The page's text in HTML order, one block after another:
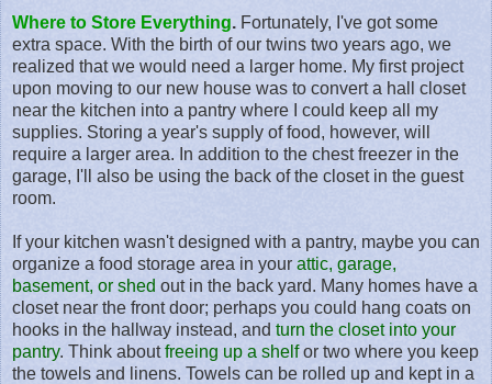
Where to Store Everything. Fortunately, I've got some
extra space. With the birth of our twins two years ago, we
realized that we would need a larger home. My first project
upon moving to our new house was to convert a hall closet
near the kitchen into a pantry where I could keep all my
supplies. Storing a year's supply of food, however, will
require a larger area. In addition to the chest freezer in the
garage, I'll also be using the back of the closet in the guest
room.
If your kitchen wasn't designed with a pantry, maybe you can
organize a food storage area in your attic, garage,
basement, or shed out in the back yard. Many homes have a
closet near the front door; perhaps you could hang coats on
hooks in the hallway instead, and turn the closet into your
pantry. Think aboutfreeing up a shelfor two where you keep
the towels and linens. Towels can be rolled up and kept in a